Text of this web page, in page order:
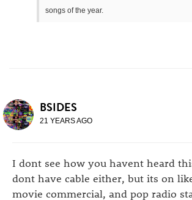
songs of the year.
BSIDES
21 YEARS AGO
I dont see how you havent heard
dont have cable either, but its on
movie commercial, and pop radio